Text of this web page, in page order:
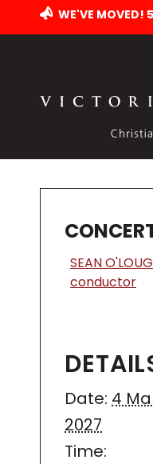
WE'VE
Date: 4
2027
Time:
SEAN
conductor